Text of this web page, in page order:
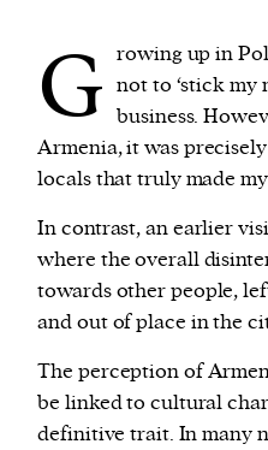
G rowing up in
not to ‘stick my
business.
Armenia, it was precisely
locals that truly made
In contrast, an earlier
where the overall
towards other people,
and out of place in the
The perception of
be linked to cultural
definitive trait. In many